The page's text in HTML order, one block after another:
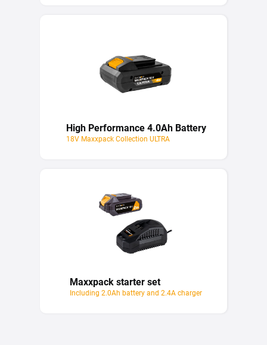
High Performance 4.0Ah Battery
18V Maxxpack Collection ULTRA
Maxxpack starter set
Including 2.0Ah battery and 2.4A charger